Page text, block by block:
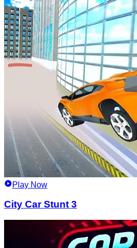
Play Now
City Car Stunt 3